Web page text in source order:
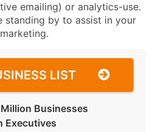
emailing) or analytics-use.
standing by to assist in your
LIST
Businesses
Executives